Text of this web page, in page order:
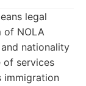
legal
of NOLA
nationality
of services
immigration